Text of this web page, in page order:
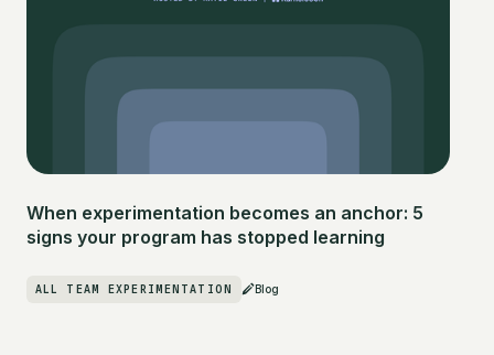
When experimentation becomes an anchor: 5
signs your program has stopped learning
ALL TEAM EXPERIMENTATION Blog